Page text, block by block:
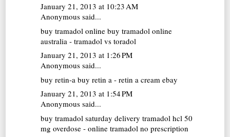
January 21, 2013 at 10:23 AM
Anonymous said...
buy tramadol online buy tramadol online
australia - tramadol vs toradol
January 21, 2013 at 1:26 PM
Anonymous said...
buy retin-a buy retin a - retin a cream ebay
January 21, 2013 at 1:54 PM
Anonymous said...
buy tramadol saturday delivery tramadol hcl 50
mg overdose - online tramadol no prescription